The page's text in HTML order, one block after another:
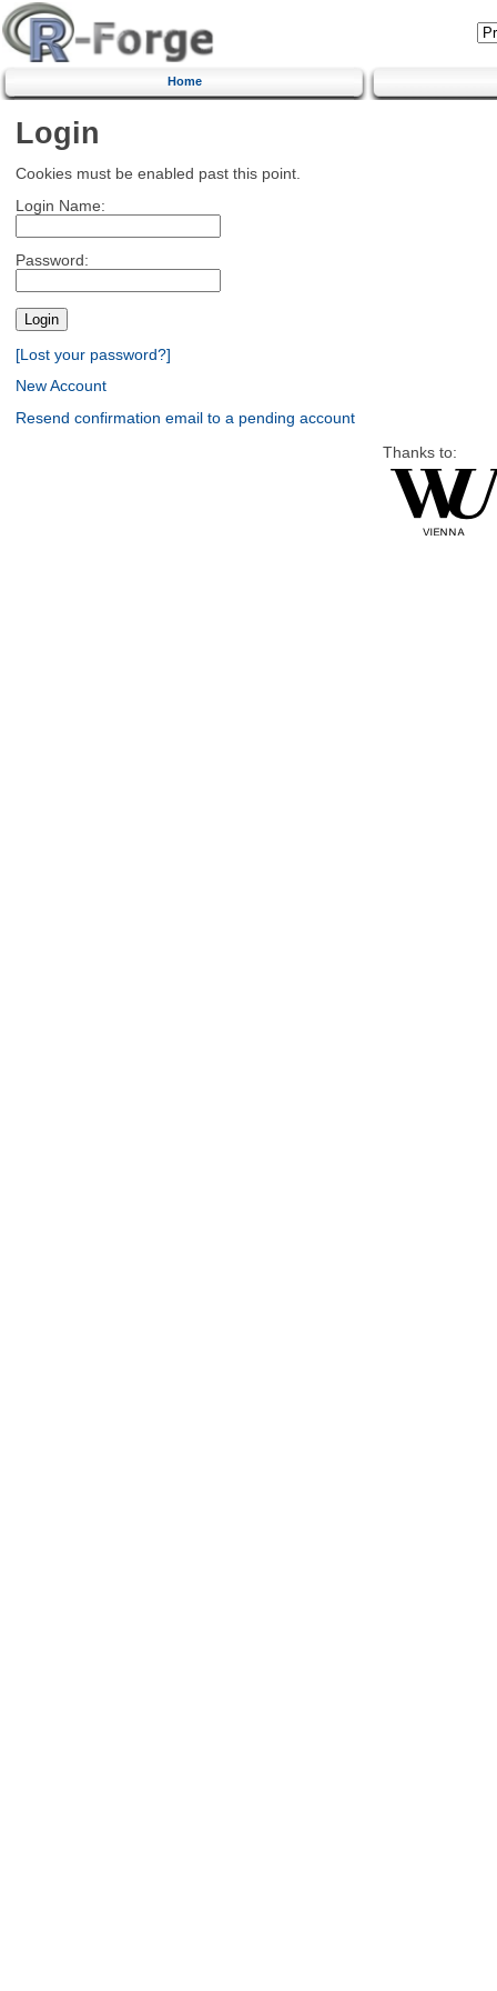
Home
Login
Cookies must be enabled past this point.
Login Name:
Password:
[Lost your password?]
New Account
Resend confirmation email to a pending account
Thanks to: